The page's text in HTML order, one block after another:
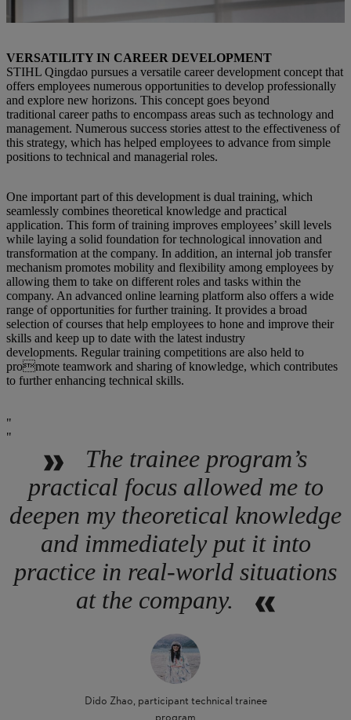
STIHL employees in dialogue | Photo: STIHL
VERSATILITY IN CAREER DEVELOPMENT
STIHL Qingdao pursues a versatile career development concept that
offers employees numerous opportunities to develop professionally
and explore new horizons. This concept goes beyond
traditional career paths to encompass areas such as technology and
management. Numerous success stories attest to the effectiveness of
this strategy, which has helped employees to advance from simple
positions to technical and managerial roles.
One important part of this development is dual training, which
seamlessly combines theoretical knowledge and practical
application. This form of training improves employees’ skill levels
while laying a solid foundation for technological innovation and
transformation at the company. In addition, an internal job transfer
mechanism promotes mobility and flexibility among employees by
allowing them to take on different roles and tasks within the
company. An advanced online learning platform also offers a wide
range of opportunities for further training. It provides a broad
selection of courses that help employees to hone and improve their
skills and keep up to date with the latest industry
developments. Regular training competitions are also held to
promote teamwork and sharing of knowledge, which contributes
to further enhancing technical skills.
The trainee program’s
practical focus allowed me to
deepen my theoretical knowledge
and immediately put it into
practice in real-world situations
at the company.
Dido Zhao, participant technical trainee